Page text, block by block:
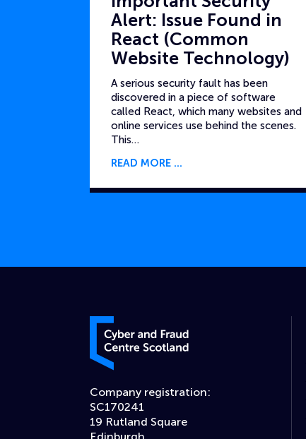
Alert: Issue Found in
React (Common
Website Technology)
A serious security fault has been
discovered in a piece of software
called React, which many websites and
online services use behind the scenes.
This…
READ MORE
Cyber and Fraud Centre – Scotland
Company registration:
SC170241
19 Rutland Square